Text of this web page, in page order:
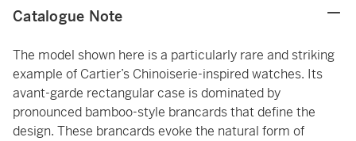
Catalogue Note
The model shown here is a particularly rare and striking
example of Cartier’s Chinoiserie-inspired watches. Its
avant-garde rectangular case is dominated by
pronounced bamboo-style brancards that define the
design. These brancards evoke the natural form of